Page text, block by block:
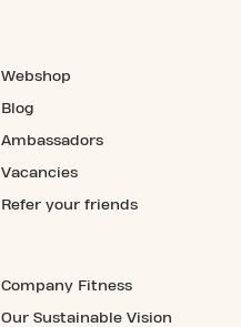
Webshop
Blog
Ambassadors
Vacancies
Refer your friends
Company Fitness
Our Sustainable Vision